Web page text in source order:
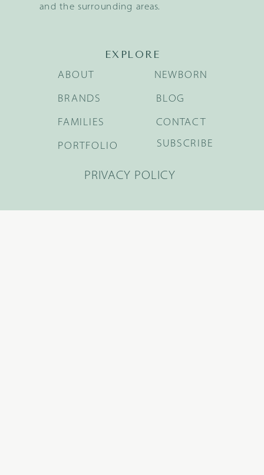
and the surrounding areas.
EXPLORE
BRANDS
FAMILIES
NEWBORN
BLOG
ABOUT
PORTFOLIO
CONTACT
SUBSCRIBE
PRIVACY POLICY